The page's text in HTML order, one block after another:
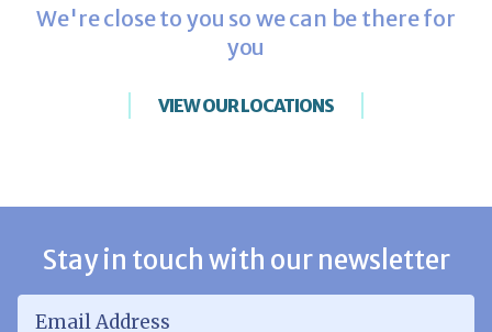
We're close to you so we can be there for
you
VIEW OUR LOCATIONS
Stay in touch with our newsletter
Email Address